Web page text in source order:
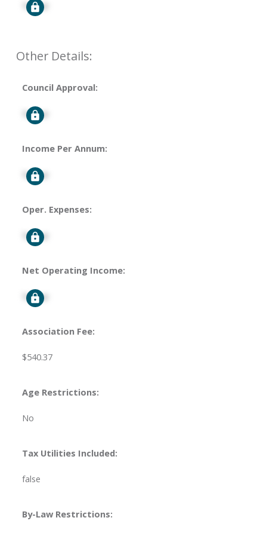
Signup
Other Details:
Council Approval:
Signup
Income Per Annum:
Signup
Oper. Expenses:
Signup
Net Operating Income:
Signup
Association Fee:
$540.37
Age Restrictions:
No
Tax Utilities Included:
false
By-Law Restrictions: